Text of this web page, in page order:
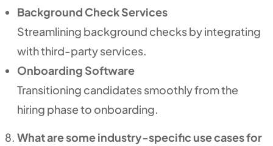
Background Check Services
Streamlining background checks by integrating
with third-party services.
Onboarding Software
Transitioning candidates smoothly from the
hiring phase to onboarding.
What are some industry-specific use cases for